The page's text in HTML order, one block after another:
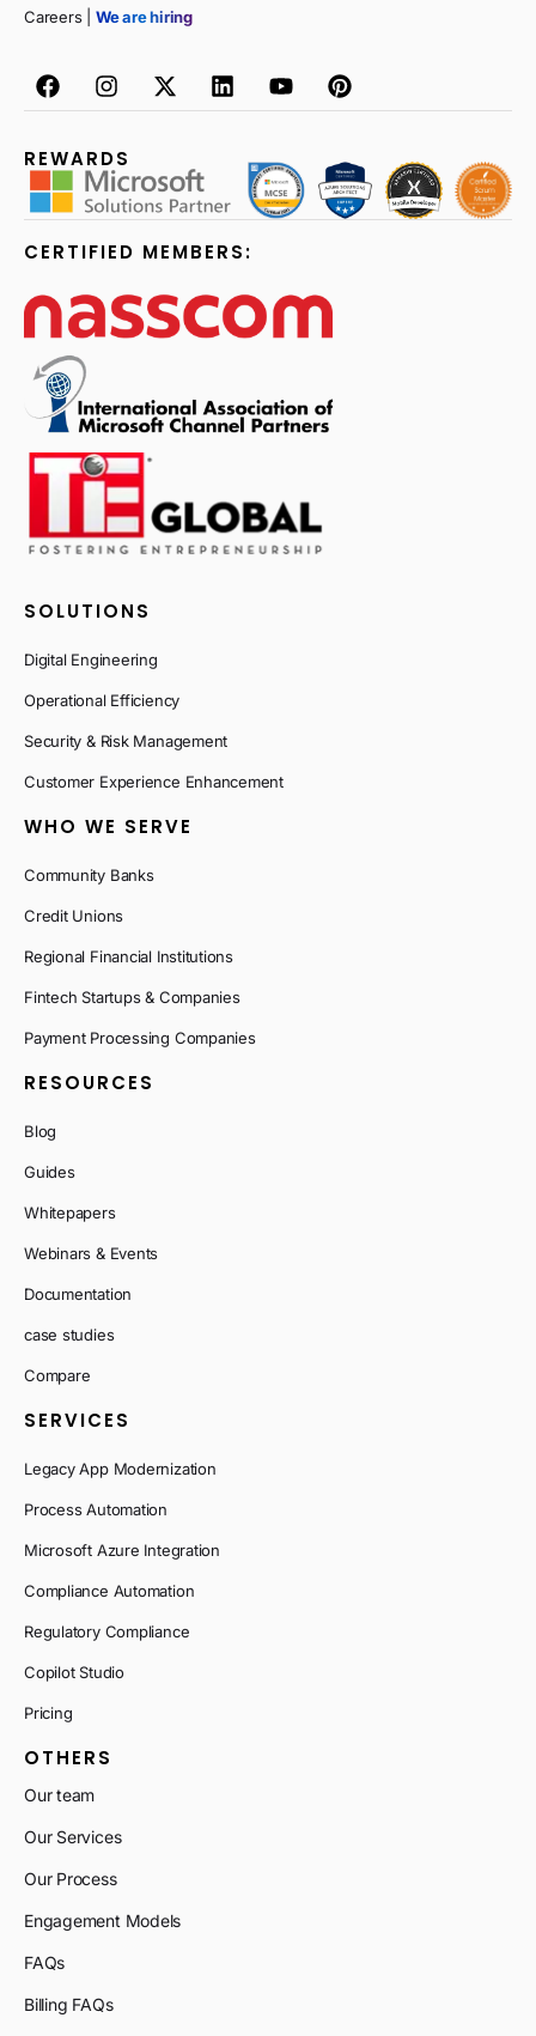
Careers | We are hiring
REWARDS
CERTIFIED MEMBERS:
SOLUTIONS
Digital Engineering
Operational Efficiency
Security & Risk Management
Customer Experience Enhancement
WHO WE SERVE
Community Banks
Credit Unions
Regional Financial Institutions
Fintech Startups & Companies
Payment Processing Companies
RESOURCES
Blog
Guides
Whitepapers
Webinars & Events
Documentation
case studies
Compare
SERVICES
Legacy App Modernization
Process Automation
Microsoft Azure Integration
Compliance Automation
Regulatory Compliance
Copilot Studio
Pricing
OTHERS
Our team
Our Services
Our Process
Engagement Models
FAQs
Billing FAQs